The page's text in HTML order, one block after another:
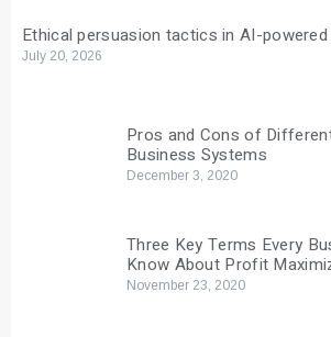
Ethical persuasion tactics in AI-
July 20, 2026
Pros and Cons of
Business Systems
December 3, 2020
Three Key Terms Every
Know About Profit
November 23, 2020